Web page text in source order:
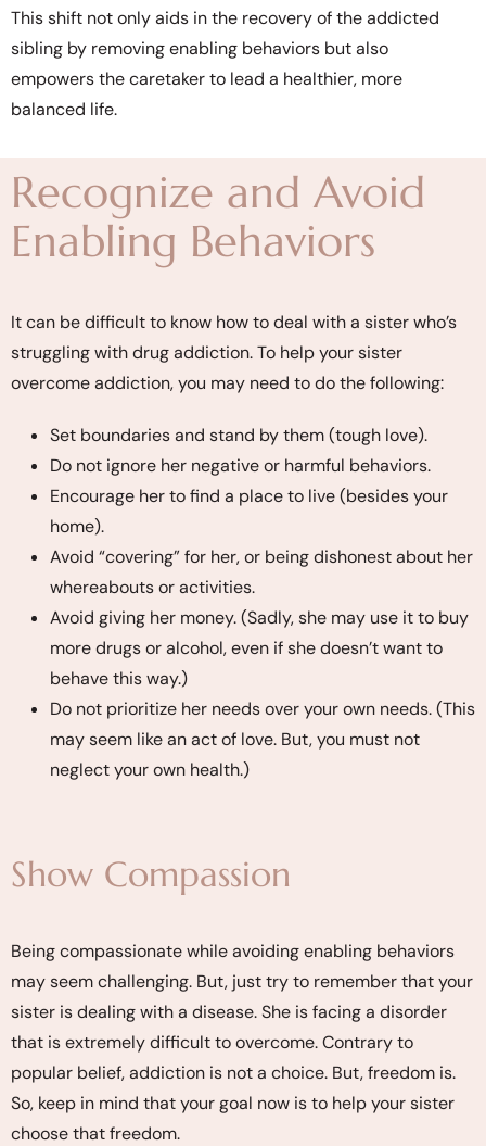
This shift not only aids in the recovery of the addicted
sibling by removing enabling behaviors but also
empowers the caretaker to lead a healthier, more
balanced life.
Recognize and Avoid
Enabling Behaviors
It can be difficult to know how to deal with a sister who’s
struggling with drug addiction. To help your sister
overcome addiction, you may need to do the following:
Set boundaries and stand by them (tough love).
Do not ignore her negative or harmful behaviors.
Encourage her to find a place to live (besides your
home).
Avoid “covering” for her, or being dishonest about her
whereabouts or activities.
Avoid giving her money. (Sadly, she may use it to buy
more drugs or alcohol, even if she doesn’t want to
behave this way.)
Do not prioritize her needs over your own needs. (This
may seem like an act of love. But, you must not
neglect your own health.)
Show Compassion
Being compassionate while avoiding enabling behaviors
may seem challenging. But, just try to remember that your
sister is dealing with a disease. She is facing a disorder
that is extremely difficult to overcome. Contrary to
popular belief, addiction is not a choice. But, freedom is.
So, keep in mind that your goal now is to help your sister
choose that freedom.